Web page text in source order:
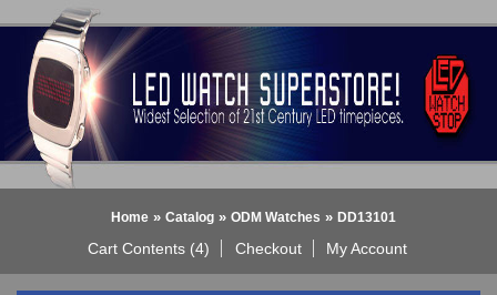
Home» Catalog» ODM Watches » DD13101
Cart Contents (4) Checkout My Account